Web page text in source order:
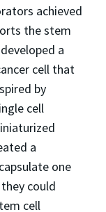
achieved
the stem
a
cell that
by
cell
a
one
could
cell